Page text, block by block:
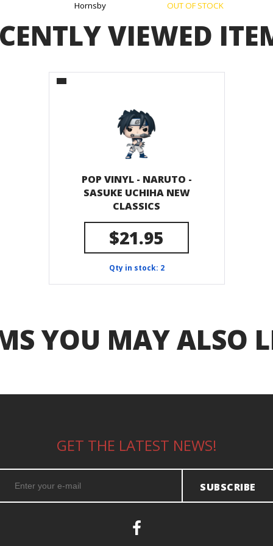
Hornsby OUT OF STOCK
VIEWED
POP VINYL - NARUTO -
SASUKE UCHIHA NEW
CLASSICS
$21.95
Qty in stock: 2
YOU MAY ALSO
GET THE LATEST NEWS!
SUBSCRIBE